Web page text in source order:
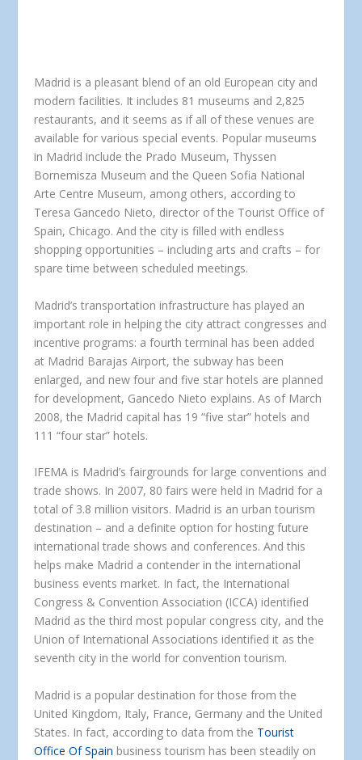
Madrid is a pleasant blend of an old European city and
modern facilities. It includes 81 museums and 2,825
restaurants, and it seems as if all of these venues are
available for various special events. Popular museums
in Madrid include the Prado Museum, Thyssen
Bornemisza Museum and the Queen Sofia National
Arte Centre Museum, among others, according to
Teresa Gancedo Nieto, director of the Tourist Office of
Spain, Chicago. And the city is filled with endless
shopping opportunities – including arts and crafts – for
spare time between scheduled meetings.
Madrid’s transportation infrastructure has played an
important role in helping the city attract congresses and
incentive programs: a fourth terminal has been added
at Madrid Barajas Airport, the subway has been
enlarged, and new four and five star hotels are planned
for development, Gancedo Nieto explains. As of March
2008, the Madrid capital has 19 “five star” hotels and
111 “four star” hotels.
IFEMA is Madrid’s fairgrounds for large conventions and
trade shows. In 2007, 80 fairs were held in Madrid for a
total of 3.8 million visitors. Madrid is an urban tourism
destination – and a definite option for hosting future
international trade shows and conferences. And this
helps make Madrid a contender in the international
business events market. In fact, the International
Congress & Convention Association (ICCA) identified
Madrid as the third most popular congress city, and the
Union of International Associations identified it as the
seventh city in the world for convention tourism.
Madrid is a popular destination for those from the
United Kingdom, Italy, France, Germany and the United
States. In fact, according to data from the Tourist
Office Of Spain business tourism has been steadily on